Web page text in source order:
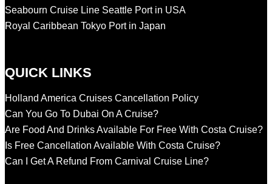
Seabourn Cruise Line Seattle Port in USA
Royal Caribbean Tokyo Port in Japan
QUICK LINKS
Holland America Cruises Cancellation Policy
Can You Go To Dubai On A Cruise?
Are Food And Drinks Available For Free With Costa Cruise?
Is Free Cancellation Available With Costa Cruise?
Can I Get A Refund From Carnival Cruise Line?